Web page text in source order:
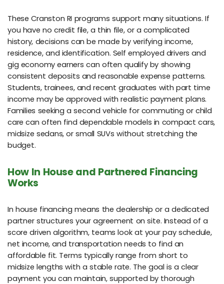
These Cranston RI programs support many situations. If
you have no credit file, a thin file, or a complicated
history, decisions can be made by verifying income,
residence, and identification. Self employed drivers and
gig economy earners can often qualify by showing
consistent deposits and reasonable expense patterns.
Students, trainees, and recent graduates with part time
income may be approved with realistic payment plans.
Families seeking a second vehicle for commuting or child
care can often find dependable models in compact cars,
midsize sedans, or small SUVs without stretching the
budget.
How In House and Partnered Financing
Works
In house financing means the dealership or a dedicated
partner structures your agreement on site. Instead of a
score driven algorithm, teams look at your pay schedule,
net income, and transportation needs to find an
affordable fit. Terms typically range from short to
midsize lengths with a stable rate. The goal is a clear
payment you can maintain, supported by thorough